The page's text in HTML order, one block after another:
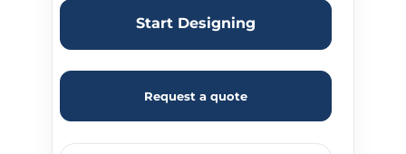
Start Designing
Request a quote